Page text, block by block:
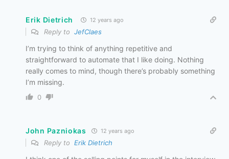
Erik Dietrich 12 years ago
Reply to JefClaes
I’m trying to think of anything repetitive and
straightforward to automate that I like doing. Nothing
really comes to mind, though there’s probably something
I’m missing.
0
John Pazniokas 12 years ago
Reply to Erik Dietrich